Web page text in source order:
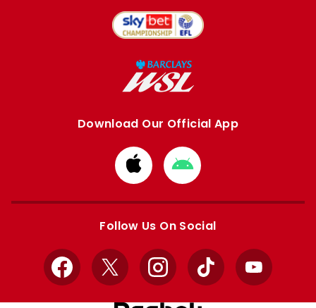
Download Our Official App
Download
from
Apple
Download
from
Google
Follow Us On Social
Facebook
X InstagramTikTok YouTube